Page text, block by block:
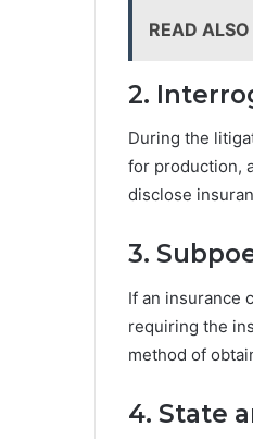
READ ALSO
2.
During the
for production,
disclose
3.
If an insurance
requiring the
method of
4. State